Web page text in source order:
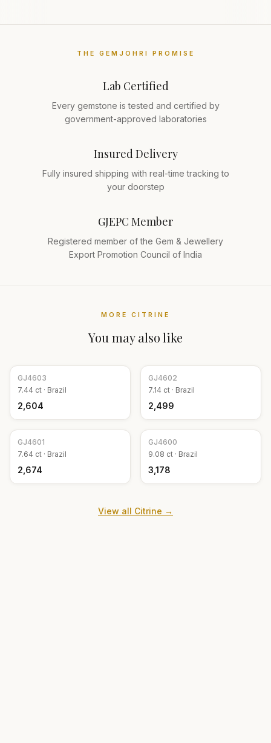
THE GEMJOHRI PROMISE
Lab Certified
Every gemstone is tested and certified by
government-approved laboratories
Insured Delivery
Fully insured shipping with real-time tracking to
your doorstep
GJEPC Member
Registered member of the Gem & Jewellery
Export Promotion Council of India
MORE CITRINE
You may also like
GJ4603
7.44 ct · Brazil
₹2,604
GJ4602
7.14 ct · Brazil
₹2,499
GJ4601
7.64 ct · Brazil
₹2,674
GJ4600
9.08 ct · Brazil
₹3,178
View all Citrine →